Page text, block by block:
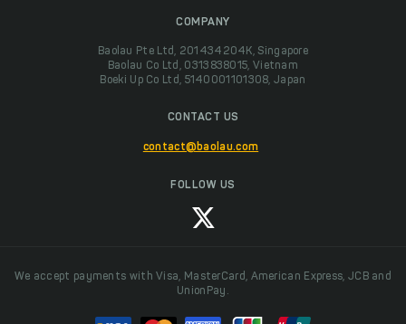
COMPANY
Baolau Pte Ltd, 201434204K, Singapore
Baolau Co Ltd, 0313838015, Vietnam
Boeki Up Co Ltd, 5140001101308, Japan
CONTACT US
contact@baolau.com
FOLLOW US
We accept payments with Visa, MasterCard, American Express, JCB and
UnionPay.